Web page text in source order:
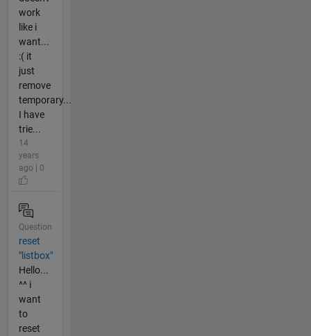
work
like i
want...
:( it
just
remove
temporary...
I have
trie...
14
years
ago | 0
Question
reset
"listbox"
Hello...
^^ i
want
to
reset